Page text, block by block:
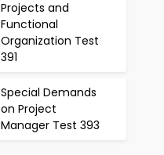
Projects and
Functional
Organization Test
391
Special Demands
on Project
Manager Test 393